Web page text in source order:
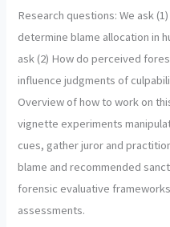
Research questions: We ask
determine blame allocation in
ask (2) How do perceived
influence judgments of
Overview of how to work on
vignette experiments
cues, gather juror and
blame and recommended
forensic evaluative
assessments.